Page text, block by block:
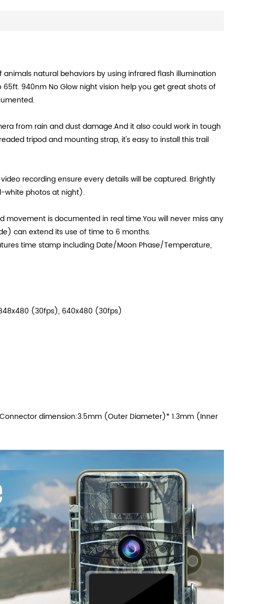
natural behaviors by using infrared flash illumination
940nm No Glow night vision help you get great shots of
from rain and dust damage.And it also could work in tough
tripod and mounting strap, it's easy to install this trail
recording ensure every details will be captured. Brightly
white photos at night).
is documented in real time.You will never miss any
can extend its use of time to 6 months.
time stamp including Date/Moon Phase/Temperature,
(30fps), 640x480 (30fps)
dimension:3.5mm (Outer Diameter)* 1.3mm (Inner